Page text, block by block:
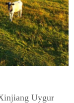
Uygur